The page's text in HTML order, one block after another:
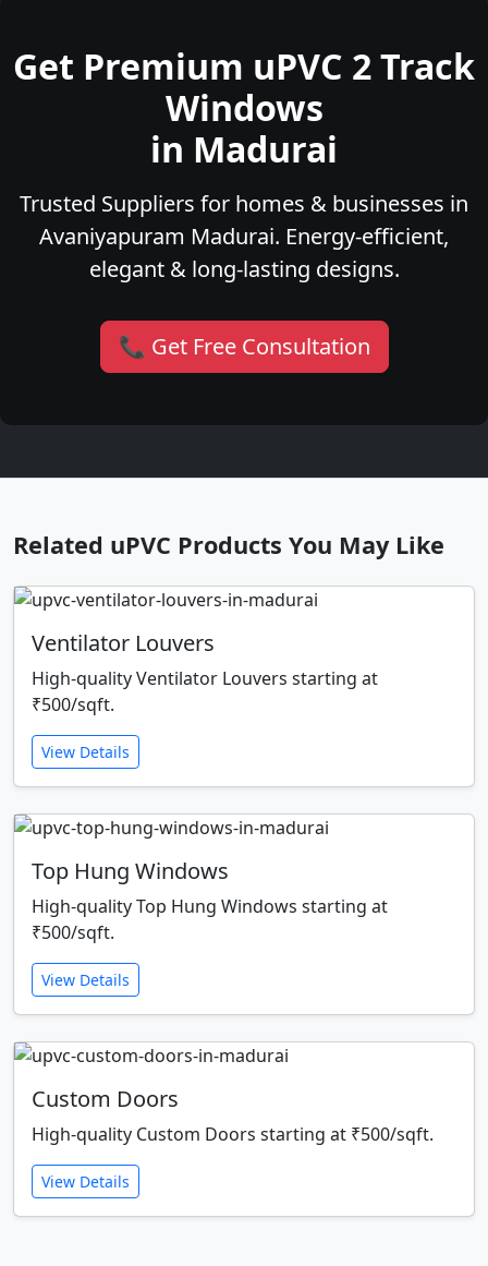
Get Premium uPVC 2 Track
Windows
in Madurai
Trusted Suppliers for homes & businesses in
Avaniyapuram Madurai. Energy-efficient,
elegant & long-lasting designs.
📞 Get Free Consultation
Related uPVC Products You May Like
Ventilator Louvers
High-quality Ventilator Louvers starting at
₹500/sqft.
View Details
Top Hung Windows
High-quality Top Hung Windows starting at
₹500/sqft.
View Details
Custom Doors
High-quality Custom Doors starting at ₹500/sqft.
View Details